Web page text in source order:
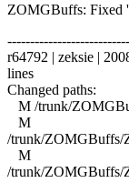
ZOMGBuffs: Fixed
r64792 | zeksie |
lines
Changed paths:
M /trunk/
M
/trunk/ZOMGBuffs/
M
/trunk/ZOMGBuffs/